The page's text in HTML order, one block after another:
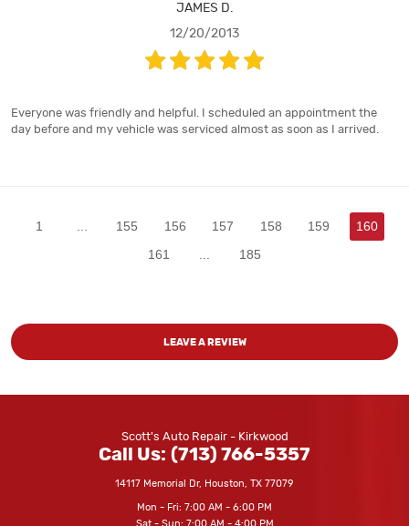
JAMES D.
12/20/2013
Everyone was friendly and helpful. I scheduled an appointment the
day before and my vehicle was serviced almost as soon as I arrived.
1 155 156 157 158 159
160
161
185
LEAVE A REVIEW
Scott's Auto Repair - Kirkwood
Call Us: (713) 766-5357
14117 Memorial Dr, Houston, TX 77079
Mon - Fri: 7:00 AM - 6:00 PM
Sat - Sun: 7:00 AM - 4:00 PM